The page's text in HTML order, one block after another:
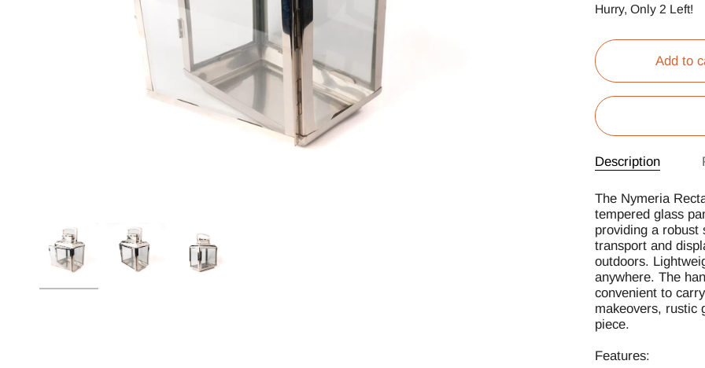
Hurry, Only 2 Left!
Add to
Description
The Nymeria
tempered glass
providing a robust
transport and
outdoors.
anywhere. The
convenient to
makeovers, rustic
piece.
Features: